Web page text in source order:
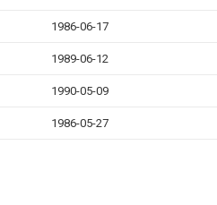
1986-06-17
1989-06-12
1990-05-09
1986-05-27